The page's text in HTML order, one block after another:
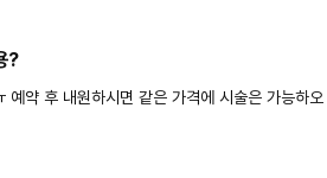
?
예약 후 내원하시면 같은 가격에 시술은 가능하오